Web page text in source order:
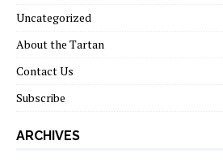
Uncategorized
About the Tartan
Contact Us
Subscribe
ARCHIVES